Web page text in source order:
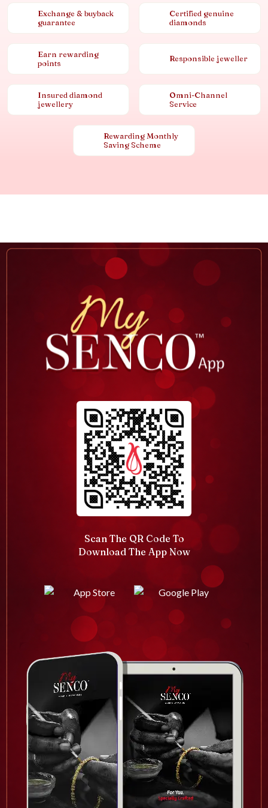
Exchange & buyback
guarantee
Certified genuine
diamonds
Earn rewarding
points
Responsible jeweller
Insured diamond
jewellery
Omni-Channel
Service
Rewarding Monthly
Saving Scheme
Scan The QR Code To
Download The App Now